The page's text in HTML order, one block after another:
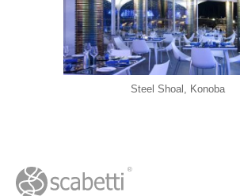
Steel Shoal, Konoba